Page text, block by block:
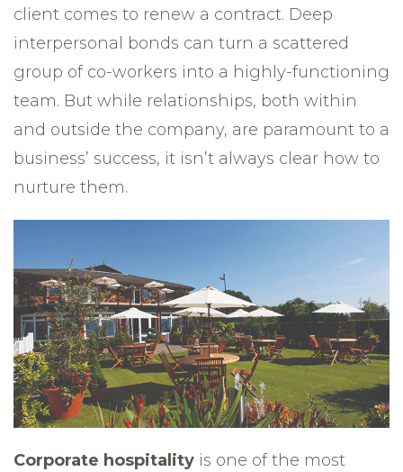
client comes to renew a contract. Deep
interpersonal bonds can turn a scattered
group of co-workers into a highly-functioning
team. But while relationships, both within
and outside the company, are paramount to a
business’ success, it isn’t always clear how to
nurture them.
Corporate hospitality is one of the most